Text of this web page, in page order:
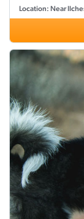
Location: Near